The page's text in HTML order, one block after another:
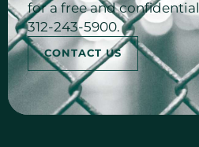
for a free and
312-243-5900.
CONTACT US